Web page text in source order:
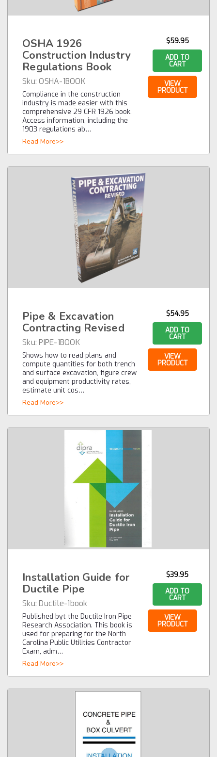
OSHA 1926
Construction Industry
Regulations Book
Sku: OSHA-1BOOK
Compliance in the construction
industry is made easier with this
comprehensive 29 CFR 1926 book.
Access information, including the
1903 regulations ab…
Read More>>
$59.95
ADD TO
CART
VIEW
PRODUCT
Pipe & Excavation
Contracting Revised
Sku: PIPE-1BOOK
Shows how to read plans and
compute quantities for both trench
and surface excavation, figure crew
and equipment productivity rates,
estimate unit cos…
Read More>>
$54.95
ADD TO
CART
VIEW
PRODUCT
Installation Guide for
Ductile Pipe
Sku: Ductile-1book
Published byt the Ductile Iron Pipe
Research Association. This book is
used for preparing for the North
Carolina Public Utilities Contractor
Exam, adm…
Read More>>
$39.95
ADD TO
CART
VIEW
PRODUCT